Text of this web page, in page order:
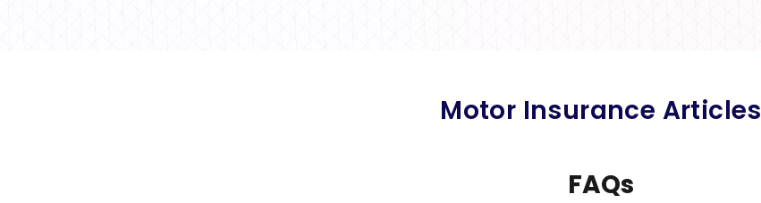
Motor Insurance Articles
FAQs